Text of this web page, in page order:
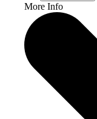
More Info